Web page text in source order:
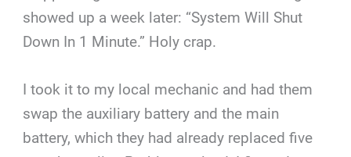
showed up a week later: “System Will Shut
Down In 1 Minute.” Holy crap.
I took it to my local mechanic and had them
swap the auxiliary battery and the main
battery, which they had already replaced five